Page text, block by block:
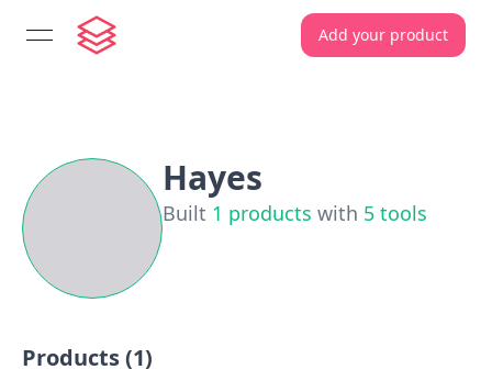
open navigation menu Add your product
Hayes
Built 1 products with 5 tools
Products (1)